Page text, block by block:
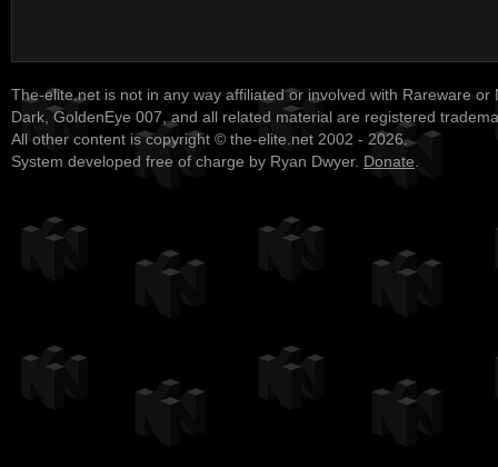
The-elite.net is not in any way affiliated or involved with Rareware or
Dark, GoldenEye 007, and all related material are registered
All other content is copyright © the-elite.net 2002 - 2026.
System developed free of charge by Ryan Dwyer. Donate.